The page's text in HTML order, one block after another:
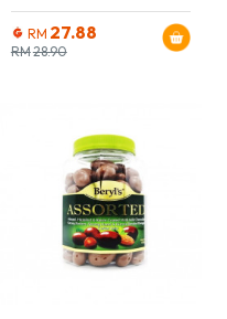
RM 27.88
RM28.90